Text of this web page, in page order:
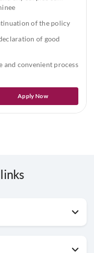
of the policy
of good
and convenient process
Apply Now